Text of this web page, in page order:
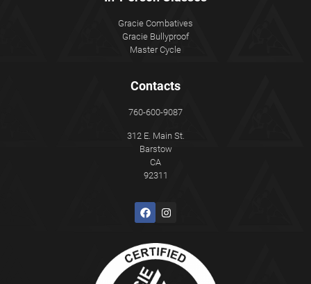
Gracie Combatives
Gracie Bullyproof
Master Cycle
Contacts
760-600-9087
312 E. Main St.
Barstow
CA
92311